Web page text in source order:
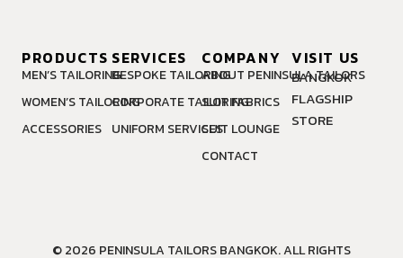
PRODUCTS
MEN’S TAILORING
WOMEN’S TAILORING
ACCESSORIES
SERVICES
BESPOKE TAILORING
CORPORATE TAILORING
UNIFORM SERVICES
COMPANY
ABOUT PENINSULA TAILORS
SUIT FABRICS
SUIT LOUNGE
CONTACT
VISIT US
BANGKOK
FLAGSHIP
STORE
© 2026 PENINSULA TAILORS BANGKOK. ALL RIGHTS